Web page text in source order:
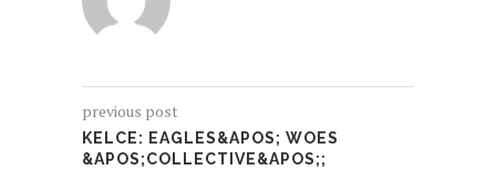
previous post
KELCE: EAGLES&APOS; WOES
&APOS;COLLECTIVE&APOS;;